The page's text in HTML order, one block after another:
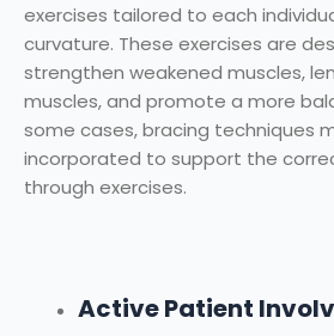
exercises tailored to each
curvature. These exercises are
strengthen weakened muscles,
muscles, and promote a more
some cases, bracing techniques
incorporated to support the
through exercises.
Active Patient